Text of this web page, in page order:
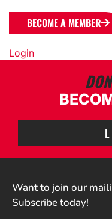
BECOME A MEMBER
Login
Want to join our
Subscribe today!